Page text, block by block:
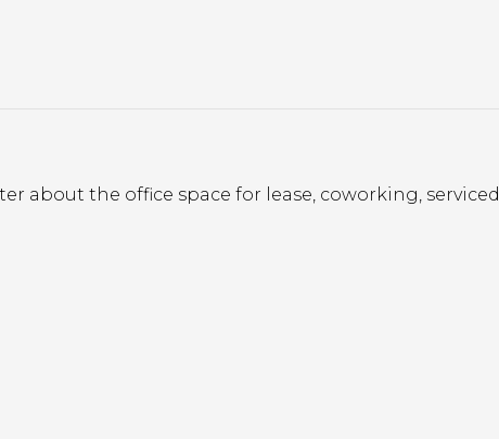
about the office space for lease, coworking, serviced